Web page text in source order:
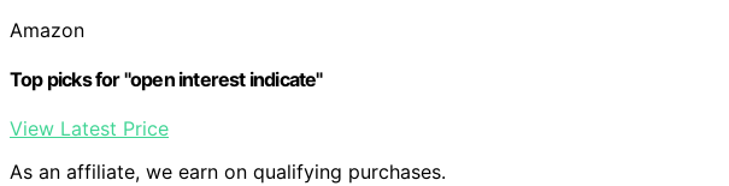
Amazon
Top picks for "open interest indicate"
View Latest Price
As an affiliate, we earn on qualifying purchases.